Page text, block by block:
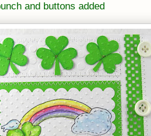
and buttons added